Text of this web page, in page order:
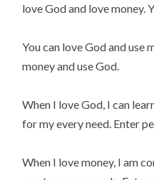
love God and love money.
You can love God and use
money and use God.
When I love God, I can
for my every need. Enter
When I love money, I am